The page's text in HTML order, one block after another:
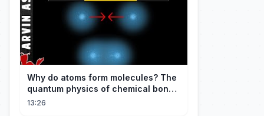
Why do atoms form molecules? The
quantum physics of chemical bonds
explained
13:26